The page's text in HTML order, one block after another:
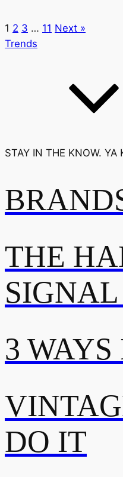
1 2 3 … 11 Next »
Trends
STAY IN THE KNOW. YA
THE
3
DO IT